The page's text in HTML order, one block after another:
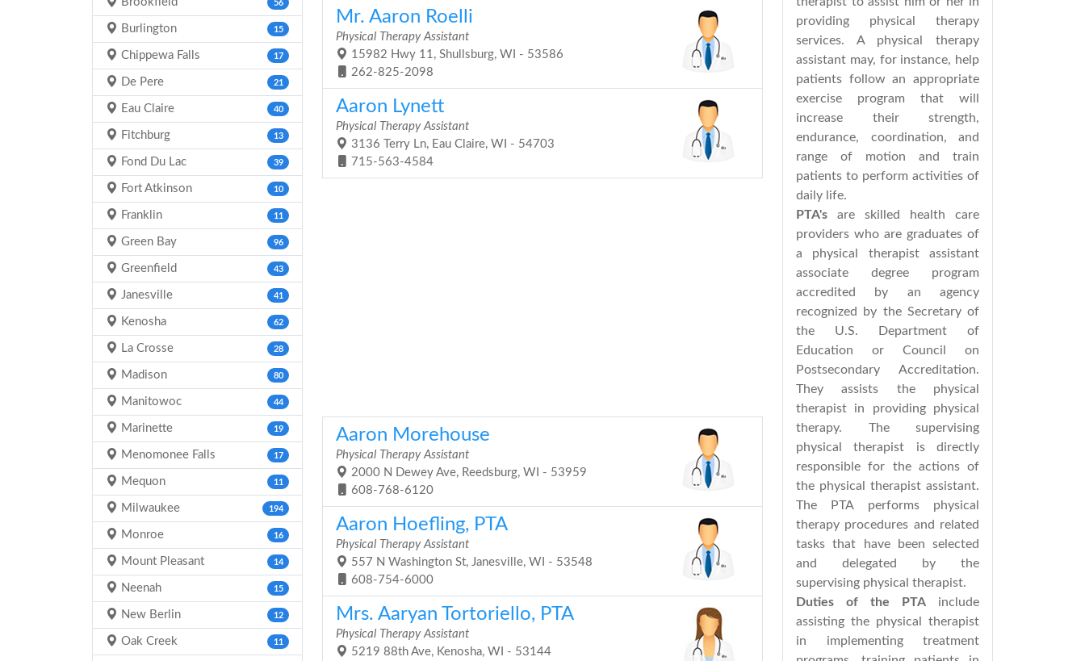
56
Burlington 15
Chippewa Falls 17
De Pere 21
Eau Claire 40
Fitchburg 13
Fond Du Lac 39
Fort Atkinson 10
Franklin 11
Green Bay 96
Greenfield 43
Janesville 41
Kenosha 62
La Crosse 28
Madison 80
Manitowoc 44
Marinette 19
Menomonee Falls 17
Mequon 11
Milwaukee 194
Monroe 16
Mount Pleasant 14
Neenah 15
New Berlin 12
Oak Creek 11
Mr. Aaron Roelli
Physical Therapy Assistant
15982 Hwy 11, Shullsburg, WI - 53586
262-825-2098
Aaron Lynett
Physical Therapy Assistant
3136 Terry Ln, Eau Claire, WI - 54703
715-563-4584
Aaron Morehouse
Physical Therapy Assistant
2000 N Dewey Ave, Reedsburg, WI - 53959
608-768-6120
Aaron Hoefling, PTA
Physical Therapy Assistant
557 N Washington St, Janesville, WI - 53548
608-754-6000
Mrs. Aaryan Tortoriello, PTA
Physical Therapy Assistant
5219 88th Ave, Kenosha, WI - 53144
providing physical therapy
services. A physical therapy
assistant may, for instance, help
patients follow an appropriate
exercise program that will
increase their strength,
endurance, coordination, and
range of motion and train
patients to perform activities of
daily life.
PTA's are skilled health care
providers who are graduates of
a physical therapist assistant
associate degree program
accredited by an agency
recognized by the Secretary of
the U.S. Department of
Education or Council on
Postsecondary Accreditation.
They assists the physical
therapist in providing physical
therapy. The supervising
physical therapist is directly
responsible for the actions of
the physical therapist assistant.
The PTA performs physical
therapy procedures and related
tasks that have been selected
and delegated by the
supervising physical therapist.
Duties of the PTA include
assisting the physical therapist
in implementing treatment